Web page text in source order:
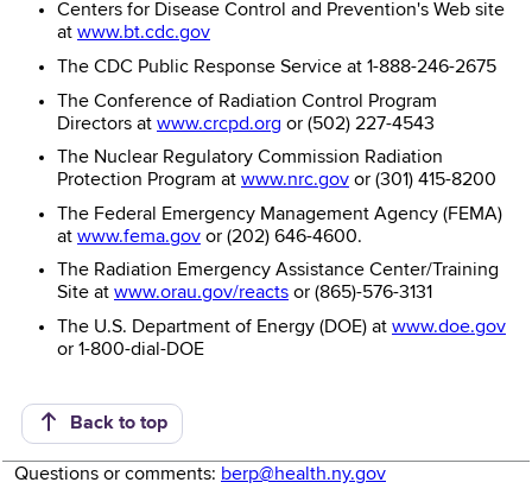
Centers for Disease Control and Prevention's Web site
at www.bt.cdc.gov
The CDC Public Response Service at 1-888-246-2675
The Conference of Radiation Control Program
Directors at www.crcpd.org or (502) 227-4543
The Nuclear Regulatory Commission Radiation
Protection Program at www.nrc.gov or (301) 415-8200
The Federal Emergency Management Agency (FEMA)
at www.fema.gov or (202) 646-4600.
The Radiation Emergency Assistance Center/Training
Site at www.orau.gov/reacts or (865)-576-3131
The U.S. Department of Energy (DOE) at www.doe.gov
or 1-800-dial-DOE
Back to top
Questions or comments: berp@health.ny.gov